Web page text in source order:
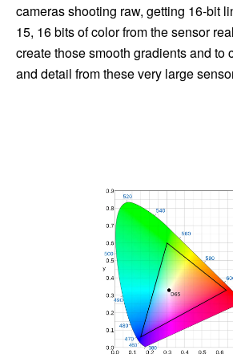
cameras shooting raw, getting 16-bit
15, 16 bits of color from the sensor
create those smooth gradients and to
and detail from these very large